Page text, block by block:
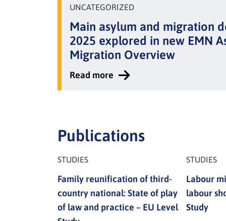
UNCATEGORIZED
Main asylum and migration
2025 explored in new EMN
Migration Overview
Read more
:
migration
of
2025
explored
in
Publications
STUDIES
Family reunification of third-
country national: State of play
of law and practice – EU Level
STUDIES
Labour
labour
Study